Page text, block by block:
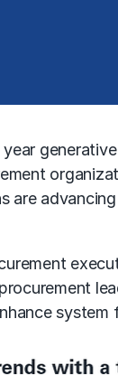
are advancing
procurement